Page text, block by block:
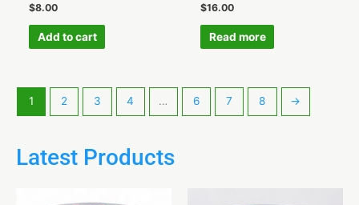
$8.00
Add to cart
$16.00
Read more
1 2 3 4 … 6 7 8 →
Latest Products